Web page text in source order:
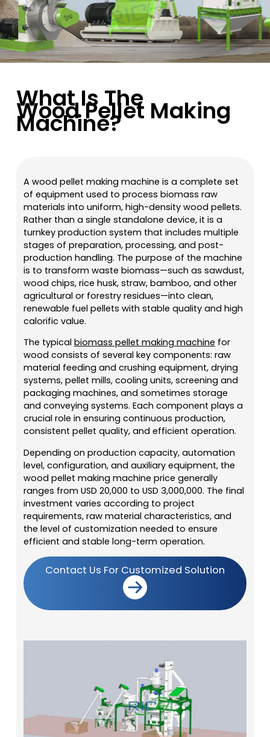
What Is The
Wood Pellet Making
Machine?
A wood pellet making machine is a complete set
of equipment used to process biomass raw
materials into uniform, high-density wood pellets.
Rather than a single standalone device, it is a
turnkey production system that includes multiple
stages of preparation, processing, and post-
production handling. The purpose of the machine
is to transform waste biomass—such as sawdust,
wood chips, rice husk, straw, bamboo, and other
agricultural or forestry residues—into clean,
renewable fuel pellets with stable quality and high
calorific value.
The typical biomass pellet making machine for
wood consists of several key components: raw
material feeding and crushing equipment, drying
systems, pellet mills, cooling units, screening and
packaging machines, and sometimes storage
and conveying systems. Each component plays a
crucial role in ensuring continuous production,
consistent pellet quality, and efficient operation.
Depending on production capacity, automation
level, configuration, and auxiliary equipment, the
wood pellet making machine price generally
ranges from USD 20,000 to USD 3,000,000. The final
investment varies according to project
requirements, raw material characteristics, and
the level of customization needed to ensure
efficient and stable long-term operation.
Contact Us For Customized Solution